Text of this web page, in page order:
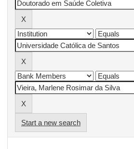
Start a new search